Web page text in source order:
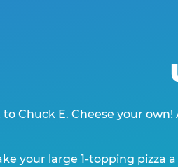
Chuck E. Cheese your
your large 1-topping pizza